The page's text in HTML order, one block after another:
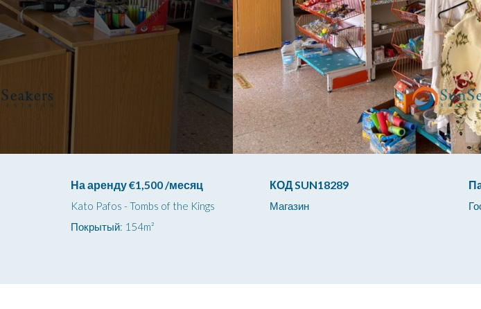
На аренду €1,500 /месяц КОД SUN18289
Kato Pafos - Tombs of the Kings Магазин
Покрытый: 154m²